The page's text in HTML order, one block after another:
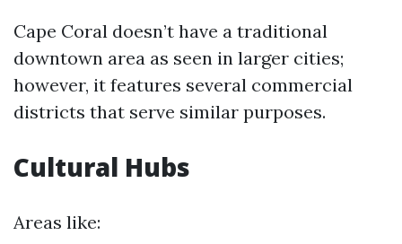
Cape Coral doesn’t have a traditional
downtown area as seen in larger cities;
however, it features several commercial
districts that serve similar purposes.
Cultural Hubs
Areas like: